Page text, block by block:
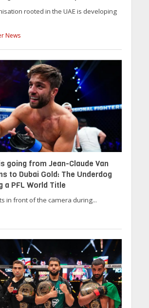
rooted in the UAE is developing
News
going from Jean-Claude Van
to Dubai Gold: The Underdog
a PFL World Title
in front of the camera during...